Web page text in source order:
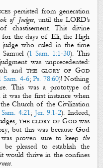
persisted from generation
of Judges, until the LORD’s
chastisement. This divine
for the days of Eli, the High
judge who ruled in the time
(1 Sam. 1:1-30). This
was unprecedented:
and the glory of God
Sam. 4-6;Ps. 78:60)! Nothing
This was a prototype of
it was the first instance when
Church of the Civilization
4:21; Jer. 9:1-2). Indeed,
the glory of God was
but this was because God
proven sure to keep the
pleased to establish the
would thrive in the confines
.